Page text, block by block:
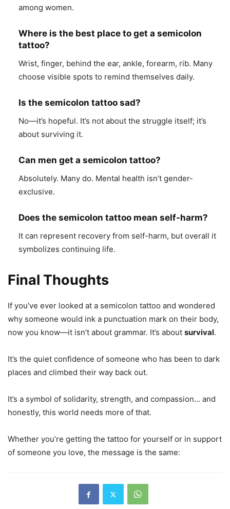
among women.
Where is the best place to get a semicolon
tattoo?
Wrist, finger, behind the ear, ankle, forearm, rib. Many
choose visible spots to remind themselves daily.
Is the semicolon tattoo sad?
No—it’s hopeful. It’s not about the struggle itself; it’s
about surviving it.
Can men get a semicolon tattoo?
Absolutely. Many do. Mental health isn’t gender-
exclusive.
Does the semicolon tattoo mean self-harm?
It can represent recovery from self-harm, but overall it
symbolizes continuing life.
Final Thoughts
If you’ve ever looked at a semicolon tattoo and wondered
why someone would ink a punctuation mark on their body,
now you know—it isn’t about grammar. It’s about survival.
It’s the quiet confidence of someone who has been to dark
places and climbed their way back out.
It’s a symbol of solidarity, strength, and compassion… and
honestly, this world needs more of that.
Whether you’re getting the tattoo for yourself or in support
of someone you love, the message is the same: